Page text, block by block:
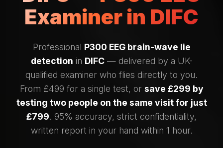
Examiner in DIFC
Professional P300 EEG brain-wave lie
detection in DIFC— delivered by a UK-
qualified examiner who flies directly to you.
From £499 for a single test, or save £299 by
testing two people on the same visit for just
£799. 95% accuracy, strict confidentiality,
written report in your hand within 1 hour.